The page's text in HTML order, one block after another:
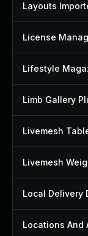
Layouts
Lifestyle
Limb Gallery
Livemesh
Locations And